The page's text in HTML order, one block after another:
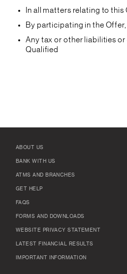
In all matters relating to
By participating in the
Any tax or other liabilities
Qualified
ABOUT US
BANK WITH US
ATMS AND BRANCHES
GET HELP
FAQS
FORMS AND DOWNLOADS
WEBSITE PRIVACY STATEMENT
LATEST FINANCIAL RESULTS
IMPORTANT INFORMATION